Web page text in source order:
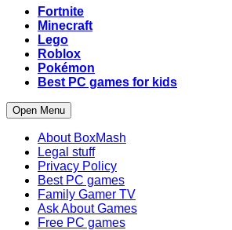
Fortnite
Minecraft
Lego
Roblox
Pokémon
Best PC games for kids
Open Menu
About BoxMash
Legal stuff
Privacy Policy
Best PC games
Family Gamer TV
Ask About Games
Free PC games